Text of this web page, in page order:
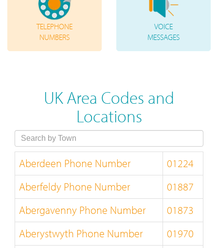
TELEPHONE
NUMBERS
VOICE
MESSAGES
UK Area Codes and
Locations
Aberdeen Phone Number
01224
Aberfeldy Phone Number
01887
Abergavenny Phone Number
01873
Aberystwyth Phone Number
01970